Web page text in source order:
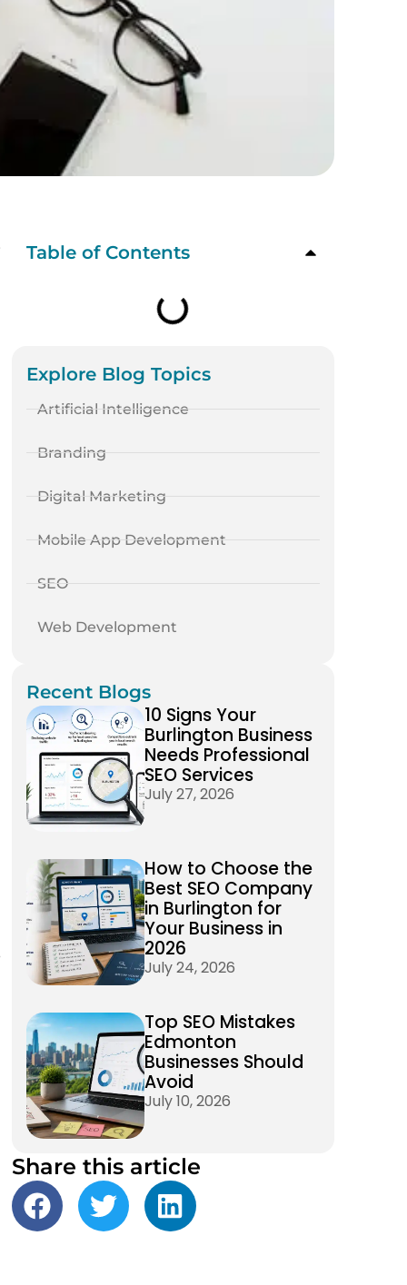
Table of Contents
Explore Blog Topics
Artificial Intelligence
Branding
Digital Marketing
Mobile App Development
SEO
Web Development
Recent Blogs
10 Signs Your
Burlington Business
Needs Professional
SEO Services
July 27, 2026
How to Choose the
Best SEO Company
in Burlington for
Your Business in
2026
July 24, 2026
Top SEO Mistakes
Edmonton
Businesses Should
Avoid
July 10, 2026
Share this article